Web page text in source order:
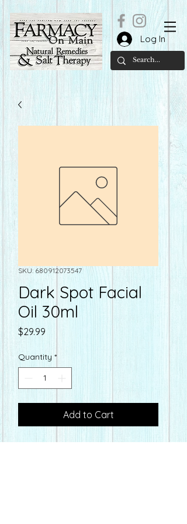
Log In
SKU: 680912073547
Dark Spot Facial
Oil 30ml
$29.99
Quantity *
Add to Cart